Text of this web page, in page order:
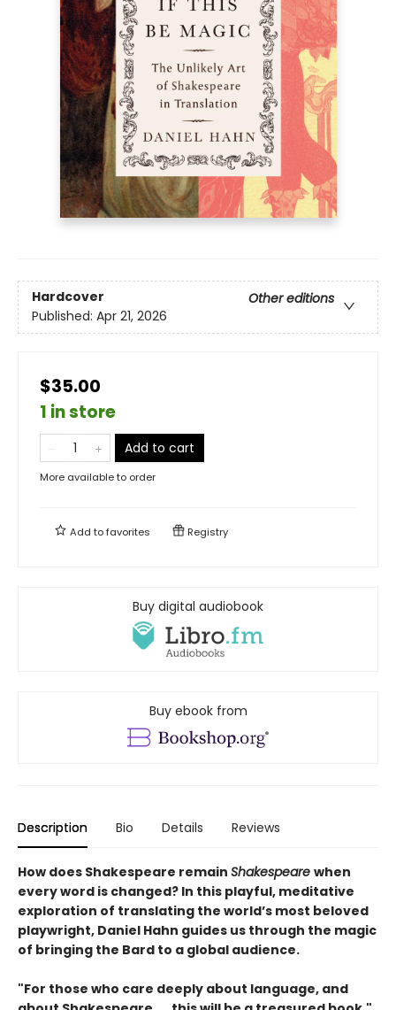
Hardcover
Other editions
Published: Apr 21, 2026
$35.00
1 in store
Add to cart
More available to order
Add tofavorites Registry
Buy digital audiobook
Buy ebook from
Description Bio Details Reviews
How does Shakespeare remain Shakespeare when
every word is changed? In this playful, meditative
exploration of translating the world’s most beloved
playwright, Daniel Hahn guides us through the magic
of bringing the Bard to a global audience.
"For those who care deeply about language, and